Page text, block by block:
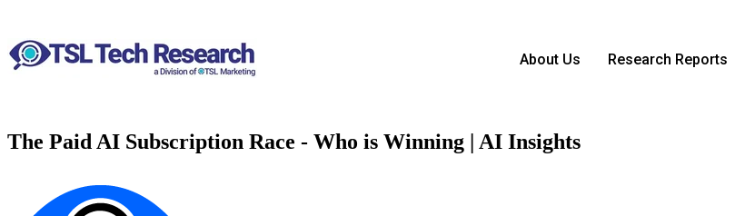
About Us Research Reports
The Paid AI Subscription Race - Who is Winning | AI Insights